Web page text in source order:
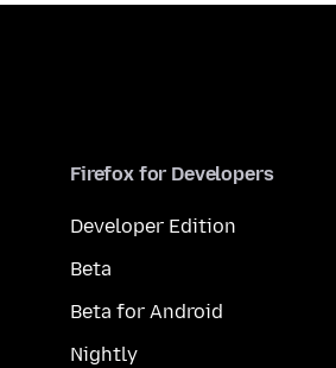
Firefox for Developers
Developer Edition
Beta
Beta for Android
Nightly